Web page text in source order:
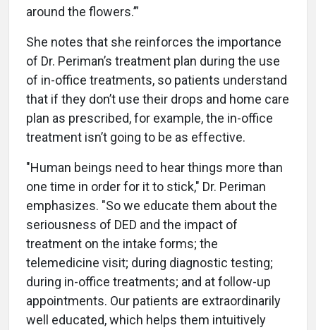
around the flowers.’”
She notes that she reinforces the importance
of Dr. Periman’s treatment plan during the use
of in-office treatments, so patients understand
that if they don’t use their drops and home care
plan as prescribed, for example, the in-office
treatment isn’t going to be as effective.
"Human beings need to hear things more than
one time in order for it to stick," Dr. Periman
emphasizes. "So we educate them about the
seriousness of DED and the impact of
treatment on the intake forms; the
telemedicine visit; during diagnostic testing;
during in-office treatments; and at follow-up
appointments. Our patients are extraordinarily
well educated, which helps them intuitively